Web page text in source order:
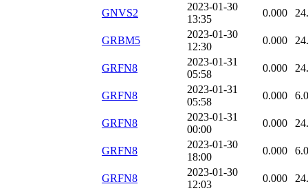
GNVS2
2023-01-30
13:35
0.000
GRBM5
2023-01-30
12:30
0.000
GRFN8
2023-01-31
05:58
0.000
GRFN8
2023-01-31
05:58
0.000
GRFN8
2023-01-31
00:00
0.000
GRFN8
2023-01-30
18:00
0.000
GRFN8
2023-01-30
12:03
0.000